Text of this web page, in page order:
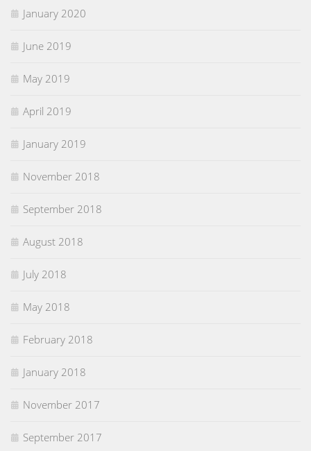
January 2020
June 2019
May 2019
April 2019
January 2019
November 2018
September 2018
August 2018
July 2018
May 2018
February 2018
January 2018
November 2017
September 2017